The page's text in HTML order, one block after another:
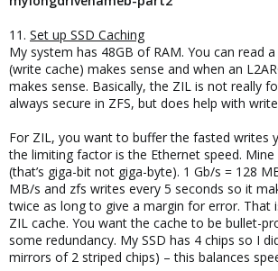
11. Set up SSD Caching
My system has 48GB of RAM. You can read
(write cache) makes sense and when an
makes sense. Basically, the ZIL is not really
always secure in ZFS, but does help with
For ZIL, you want to buffer the fasted writes
the limiting factor is the Ethernet speed. Mine
(that’s giga-bit not giga-byte). 1 Gb/s = 128
MB/s and zfs writes every 5 seconds so it
twice as long to give a margin for error. That
ZIL cache. You want the cache to be bullet-
some redundancy. My SSD has 4 chips so I
mirrors of 2 striped chips) – this balances